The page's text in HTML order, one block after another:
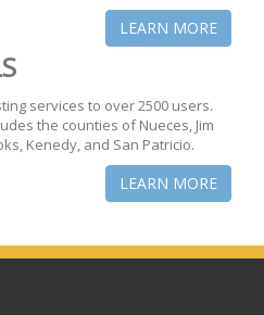
LEARN MORE
services to over 2500 users.
the counties of Nueces, Jim
Kenedy, and San Patricio.
LEARN MORE